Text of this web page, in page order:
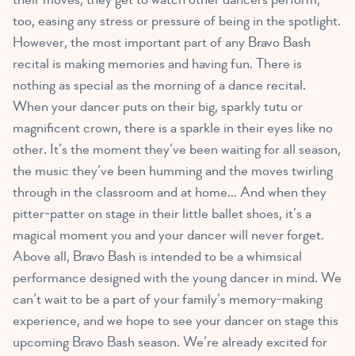
too, easing any stress or pressure of being in the spotlight.
However, the most important part of any Bravo Bash
recital is making memories and having fun. There is
nothing as special as the morning of a dance recital.
When your dancer puts on their big, sparkly tutu or
magnificent crown, there is a sparkle in their eyes like no
other. It’s the moment they’ve been waiting for all season,
the music they’ve been humming and the moves twirling
through in the classroom and at home… And when they
pitter-patter on stage in their little ballet shoes, it’s a
magical moment you and your dancer will never forget.
Above all, Bravo Bash is intended to be a whimsical
performance designed with the young dancer in mind. We
can’t wait to be a part of your family’s memory-making
experience, and we hope to see your dancer on stage this
upcoming Bravo Bash season. We’re already excited for